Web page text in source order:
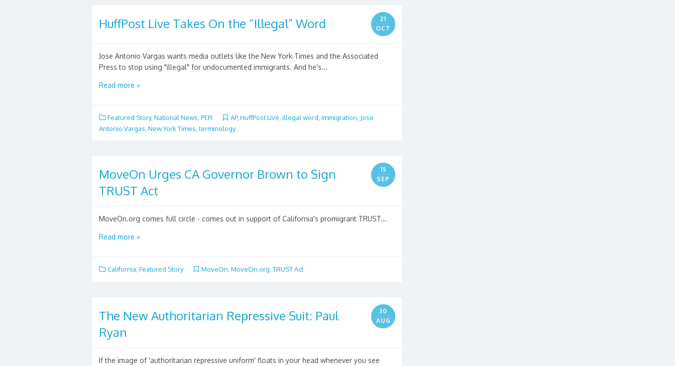
21
OCT
HuffPost Live Takes On the “Illegal” Word
Jose Antonio Vargas wants media outlets like the New York Times and the Associated
Press to stop using "illegal" for undocumented immigrants. And he's...
Read more »
Featured Story, National News PER AP, HuffPost Live illegal word Immigration Jose
Antonio Vargas New York Times ,terminology
15
SEP
MoveOn Urges CA Governor Brown to Sign
TRUST Act
MoveOn.org comes full circle - comes out in support of California's promigrant TRUST...
Read more »
California Featured Story MoveOn MoveOn.org TRUST Act
30
AUG
The New Authoritarian Repressive Suit: Paul
Ryan
If the image of 'authoritarian repressive uniform' floats in your head whenever you see